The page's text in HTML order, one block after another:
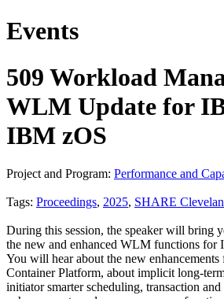
Events
509 Workload
WLM Update for
IBM zOS
Project and Program: Performance and
Tags: Proceedings, 2025, SHARE
During this session, the speaker will bring
the new and enhanced WLM functions
You will hear about the new enhancements
Container Platform, about implicit long-
initiator smarter scheduling, transaction